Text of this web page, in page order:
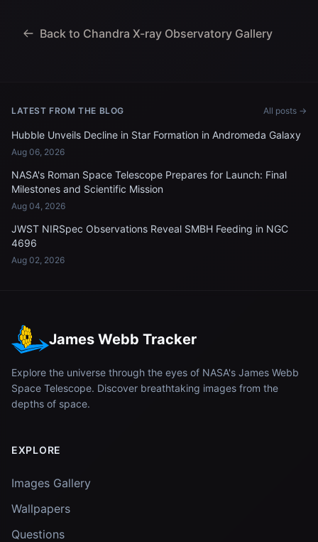
Back to Chandra X-ray Observatory Gallery
LATEST FROM THE BLOG All posts →
Hubble Unveils Decline in Star Formation in Andromeda Galaxy
Aug 06, 2026
NASA's Roman Space Telescope Prepares for Launch: Final
Milestones and Scientific Mission
Aug 04, 2026
JWST NIRSpec Observations Reveal SMBH Feeding in NGC
4696
Aug 02, 2026
James Webb Tracker
Explore the universe through the eyes of NASA's James Webb
Space Telescope. Discover breathtaking images from the
depths of space.
EXPLORE
Images Gallery
Wallpapers
Questions